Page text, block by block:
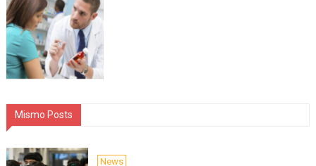
Mismo Posts
News